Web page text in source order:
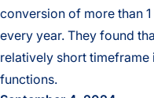
conversion of more than
every year. They found
relatively short
functions.